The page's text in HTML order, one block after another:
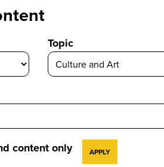
Topic
content only